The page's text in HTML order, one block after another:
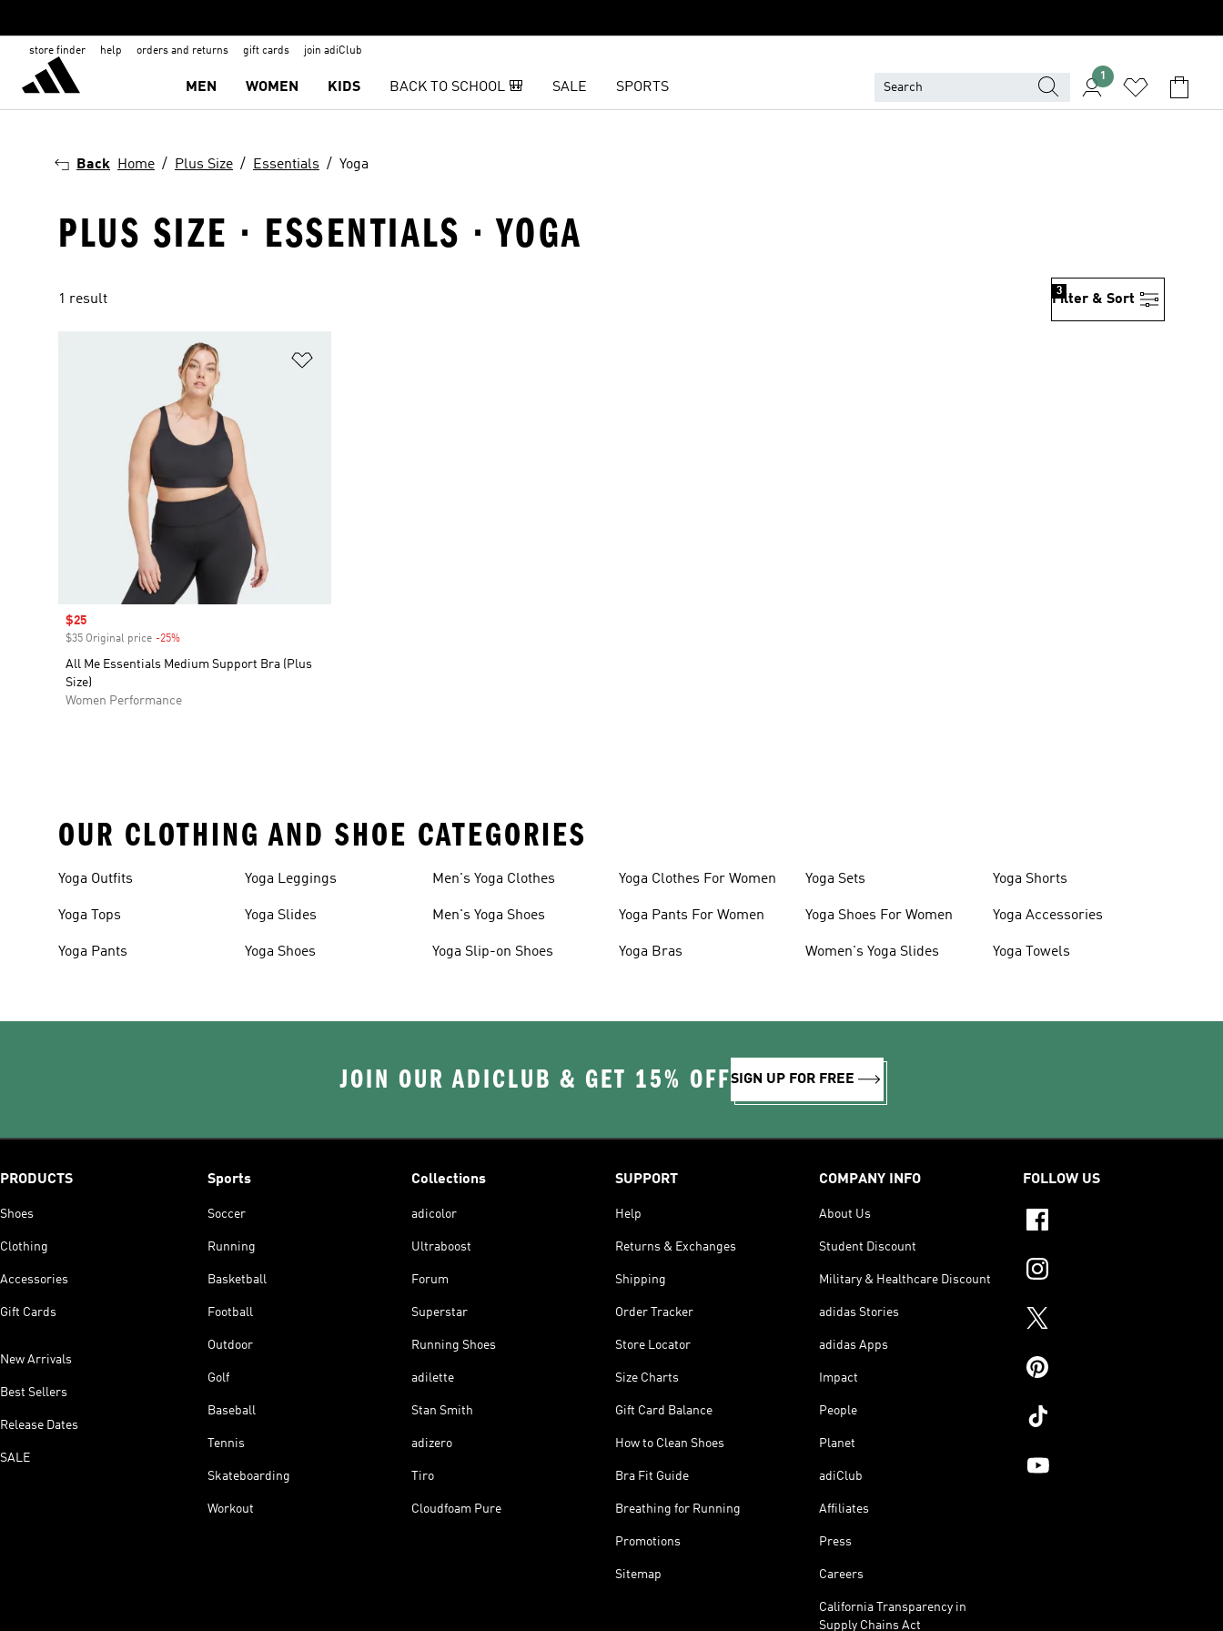
store finder help orders and returns gift cards join adiClub
MEN WOMEN KIDS BACK TO SCHOOL 🎒 SALE SPORTS
1
Back Home Plus Size Essentials Yoga
PLUS SIZE · ESSENTIALS · YOGA
1 result Filter & Sort
3
Sale price
$25
$35 Original price -25%
All Me Essentials Medium Support Bra (Plus
Size)
Women Performance
OUR CLOTHING AND SHOE CATEGORIES
Yoga Outfits
Yoga Tops
Yoga Pants
Yoga Leggings
Yoga Slides
Yoga Shoes
Men's Yoga Clothes
Men's Yoga Shoes
Yoga Slip-on Shoes
Yoga Clothes For Women
Yoga Pants For Women
Yoga Bras
Yoga Sets
Yoga Shoes For Women
Women's Yoga Slides
Yoga Shorts
Yoga Accessories
Yoga Towels
JOIN OUR ADICLUB & GET 15% OFFSIGN UP FOR FREE
PRODUCTS
Shoes
Clothing
Accessories
Gift Cards
New Arrivals
Best Sellers
Release Dates
SALE
Sports
Soccer
Running
Basketball
Football
Outdoor
Golf
Baseball
Tennis
Skateboarding
Workout
Collections
adicolor
Ultraboost
Forum
Superstar
Running Shoes
adilette
Stan Smith
adizero
Tiro
Cloudfoam Pure
SUPPORT
Help
Returns & Exchanges
Shipping
Order Tracker
Store Locator
Size Charts
Gift Card Balance
How to Clean Shoes
Bra Fit Guide
Breathing for Running
Promotions
Sitemap
COMPANY INFO
About Us
Student Discount
Military & Healthcare Discount
adidas Stories
adidas Apps
Impact
People
Planet
adiClub
Affiliates
Press
Careers
California Transparency in
Supply Chains Act
FOLLOW US